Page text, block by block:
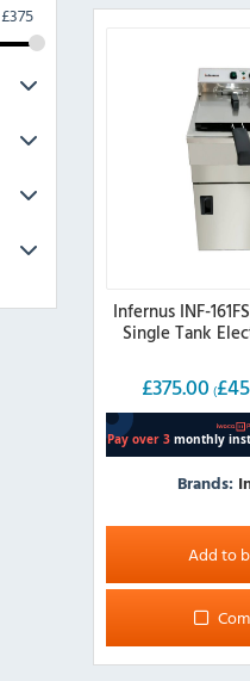
£375
Infernus INF-
Single Tank
£375.00 (£
Brands:
Add to